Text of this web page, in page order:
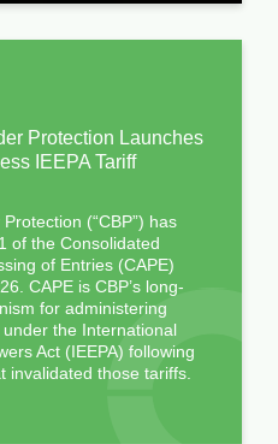
Protection Launches
IEEPA Tariff
(“CBP”) has
of the Consolidated
of Entries (CAPE)
CAPE is CBP’s long-
for administering
the International
Act (IEEPA) following
invalidated those tariffs.